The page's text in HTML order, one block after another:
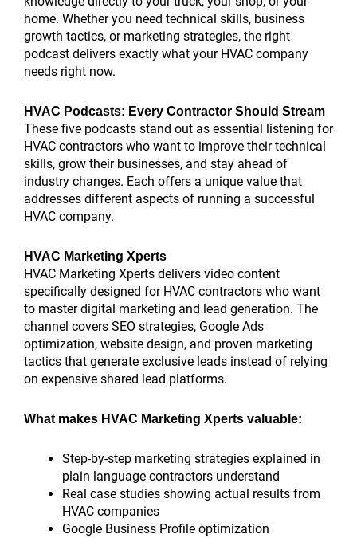
home. Whether you need technical skills, business
growth tactics, or marketing strategies, the right
podcast delivers exactly what your HVAC company
needs right now.
HVAC Podcasts: Every Contractor Should Stream
These five podcasts stand out as essential listening for
HVAC contractors who want to improve their technical
skills, grow their businesses, and stay ahead of
industry changes. Each offers a unique value that
addresses different aspects of running a successful
HVAC company.
HVAC Marketing Xperts
HVAC Marketing Xperts delivers video content
specifically designed for HVAC contractors who want
to master digital marketing and lead generation. The
channel covers SEO strategies, Google Ads
optimization, website design, and proven marketing
tactics that generate exclusive leads instead of relying
on expensive shared lead platforms.
What makes HVAC Marketing Xperts valuable:
Step-by-step marketing strategies explained in
plain language contractors understand
Real case studies showing actual results from
HVAC companies
Google Business Profile optimization